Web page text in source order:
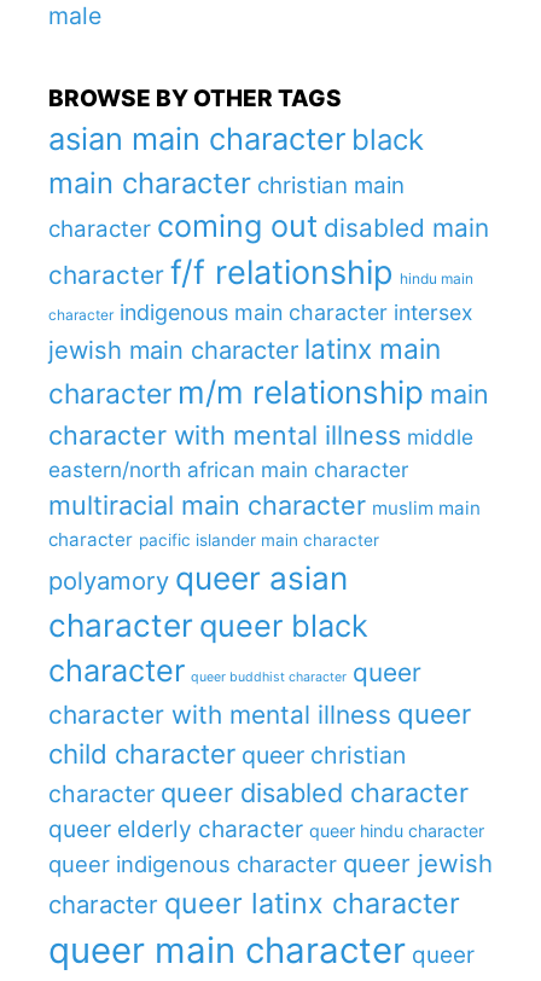
male
BROWSE BY OTHER TAGS
asian main character black
main character christian main
character coming out disabled main
character f/f relationship hindu main
character indigenous main character intersex
jewish main character latinx main
character m/m relationship main
character with mental illness middle
eastern/north african main character
multiracial main character muslim main
character pacific islander main character
polyamory queer asian
character queer black
character queer buddhist character queer
character with mental illness queer
child character queer christian
character queer disabled character
queer elderly character queer hindu character
queer indigenous character queer jewish
character queer latinx character
queer main character queer